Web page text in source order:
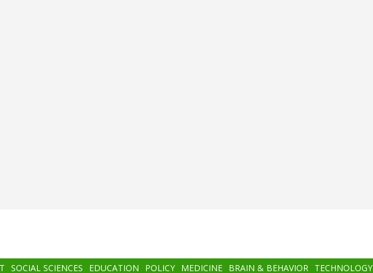
SOCIAL SCIENCES EDUCATION POLICY MEDICINE BRAIN & BEHAVIOR TECHNOLOGY